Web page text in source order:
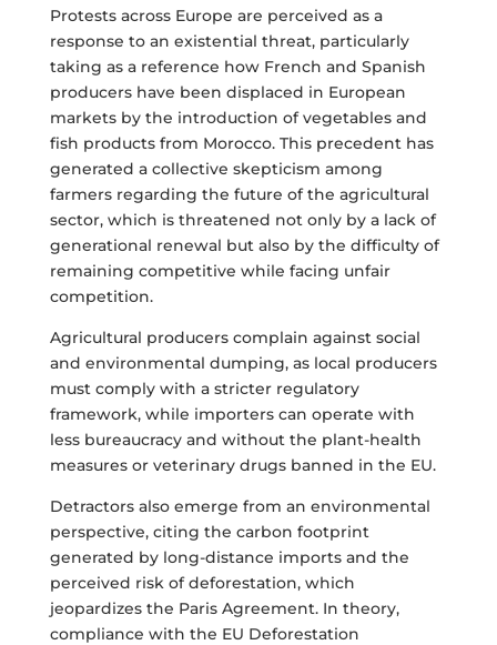
Protests across Europe are perceived as a
response to an existential threat, particularly
taking as a reference how French and Spanish
producers have been displaced in European
markets by the introduction of vegetables and
fish products from Morocco. This precedent has
generated a collective skepticism among
farmers regarding the future of the agricultural
sector, which is threatened not only by a lack of
generational renewal but also by the difficulty of
remaining competitive while facing unfair
competition.
Agricultural producers complain against social
and environmental dumping, as local producers
must comply with a stricter regulatory
framework, while importers can operate with
less bureaucracy and without the plant-health
measures or veterinary drugs banned in the EU.
Detractors also emerge from an environmental
perspective, citing the carbon footprint
generated by long-distance imports and the
perceived risk of deforestation, which
jeopardizes the Paris Agreement. In theory,
compliance with the EU Deforestation